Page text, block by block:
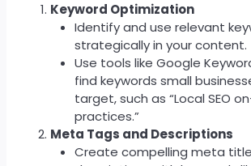
Keyword Optimization
Identify and use relevant
strategically in your content.
Use tools like Google
find keywords small
target, such as “Local SEO
practices.”
Meta Tags and Descriptions
Create compelling meta